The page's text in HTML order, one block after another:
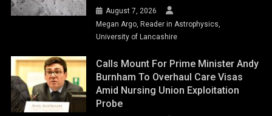
August 7, 2026
Megan Argo, Reader in Astrophysics,
University of Lancashire
Calls Mount For Prime Minister Andy
Burnham To Overhaul Care Visas
Amid Nursing Union Exploitation
Probe